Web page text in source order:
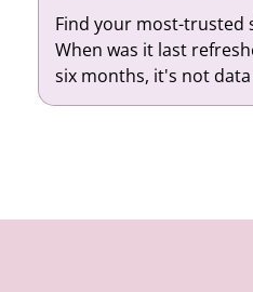
Find your most-trusted
When was it last
six months, it's not data